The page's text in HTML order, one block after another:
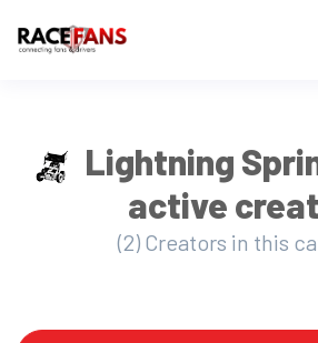
Lightning
active
(2) Creators in this